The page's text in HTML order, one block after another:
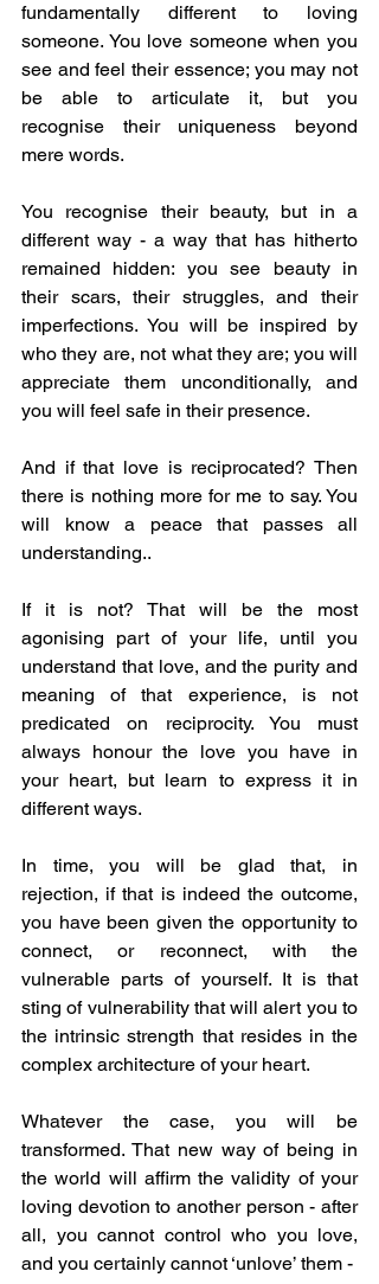
fundamentally different to loving
someone. You love someone when you
see and feel their essence; you may not
be able to articulate it, but you
recognise their uniqueness beyond
mere words.
You recognise their beauty, but in a
different way - a way that has hitherto
remained hidden: you see beauty in
their scars, their struggles, and their
imperfections. You will be inspired by
who they are, not what they are; you will
appreciate them unconditionally, and
you will feel safe in their presence.
And if that love is reciprocated? Then
there is nothing more for me to say. You
will know a peace that passes all
understanding..
If it is not? That will be the most
agonising part of your life, until you
understand that love, and the purity and
meaning of that experience, is not
predicated on reciprocity. You must
always honour the love you have in
your heart, but learn to express it in
different ways.
In time, you will be glad that, in
rejection, if that is indeed the outcome,
you have been given the opportunity to
connect, or reconnect, with the
vulnerable parts of yourself. It is that
sting of vulnerability that will alert you to
the intrinsic strength that resides in the
complex architecture of your heart.
Whatever the case, you will be
transformed. That new way of being in
the world will affirm the validity of your
loving devotion to another person - after
all, you cannot control who you love,
and you certainly cannot ‘unlove’ them -